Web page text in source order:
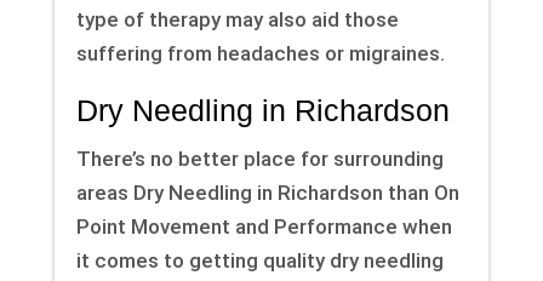
type of therapy may also aid those
suffering from headaches or migraines.
Dry Needling in Richardson
There’s no better place for surrounding
areas Dry Needling in Richardson than On
Point Movement and Performance when
it comes to getting quality dry needling